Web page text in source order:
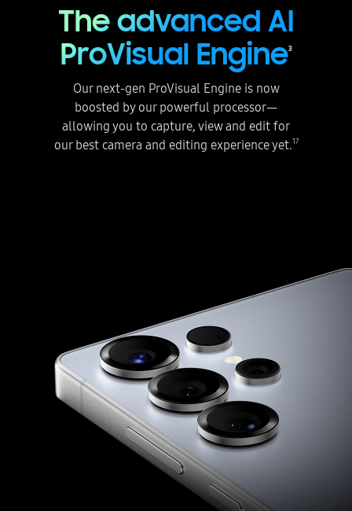
The advanced AI
ProVisual Engine3
Our next-gen ProVisual Engine is now
boosted by our powerful processor—
allowing you to capture, view and edit for
our best camera and editing experience yet.17